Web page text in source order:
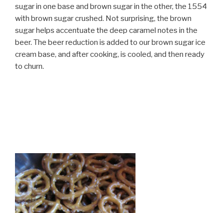
sugar in one base and brown sugar in the other, the 1554
with brown sugar crushed. Not surprising, the brown
sugar helps accentuate the deep caramel notes in the
beer. The beer reduction is added to our brown sugar ice
cream base, and after cooking, is cooled, and then ready
to churn.